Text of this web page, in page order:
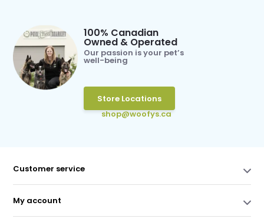
100% Canadian
Owned & Operated
Our passion is your pet’s
well-being
Store Locations
shop@woofys.ca
Customer service
My account